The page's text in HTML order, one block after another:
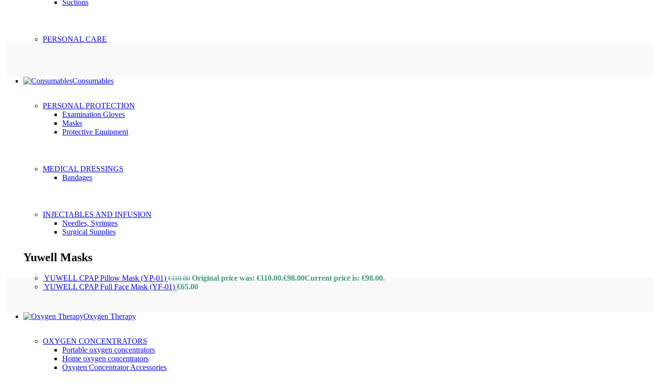
Suctions
PERSONAL CARE
Consumables
PERSONAL PROTECTION
Examination Gloves
Masks
Protective Equipment
MEDICAL DRESSINGS
Bandages
INJECTABLES AND INFUSION
Needles, Syringes
Surgical Supplies
Yuwell Masks
YUWELL CPAP Pillow Mask (YP-01) €110.00 Original price was: €110.00.€98.00Current price is: €98.00.
YUWELL CPAP Full Face Mask (YF-01) €65.00
Oxygen Therapy
OXYGEN CONCENTRATORS
Portable oxygen concentrators
Home oxygen concentrators
Oxygen Concentrator Accessories